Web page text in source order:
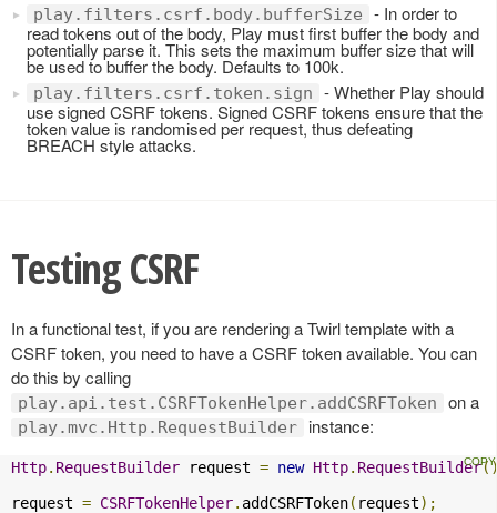
play.filters.csrf.body.bufferSize
- In order to
read tokens out of the body, Play must first buffer the body and
potentially parse it. This sets the maximum buffer size that will
be used to buffer the body. Defaults to 100k.
play.filters.csrf.token.sign
- Whether Play should
use signed CSRF tokens. Signed CSRF tokens ensure that the
token value is randomised per request, thus defeating
BREACH style attacks.
Testing CSRF
In a functional test, if you are rendering a Twirl template with a
CSRF token, you need to have a CSRF token available. You can
do this by calling
play.api.test.CSRFTokenHelper.addCSRFToken on a
play.mvc.Http.RequestBuilder instance:
Http. RequestBuilder request = new Http. RequestBuilder
request = CSRFTokenHelper. addCSRFToken( request);